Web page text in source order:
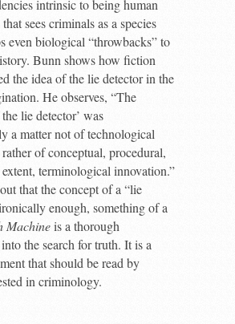
intrinsic to being human
sees criminals as a species
even biological “throwbacks” to
Bunn shows how fiction
the idea of the lie detector in the
He observes, “The
lie detector’ was
a matter not of technological
of conceptual, procedural,
terminological innovation.”
that the concept of a “lie
enough, something of a
Machineis a thorough
the search for truth. It is a
that should be read by
in criminology.